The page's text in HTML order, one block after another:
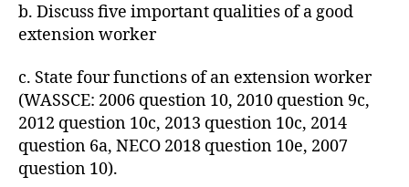
b. Discuss five important qualities of a good
extension worker
c. State four functions of an extension worker
(WASSCE: 2006 question 10, 2010 question 9c,
2012 question 10c, 2013 question 10c, 2014
question 6a, NECO 2018 question 10e, 2007
question 10).